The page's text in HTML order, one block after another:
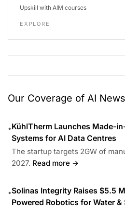
Upskill with AIM courses
EXPLORE
Our Coverage of AI News
•KühlTherm Launches Made-
Systems for AI Data Centres
The startup targets 2GW of
2027. Read more →
•Solinas Integrity Raises $5.5
Powered Robotics for Water &